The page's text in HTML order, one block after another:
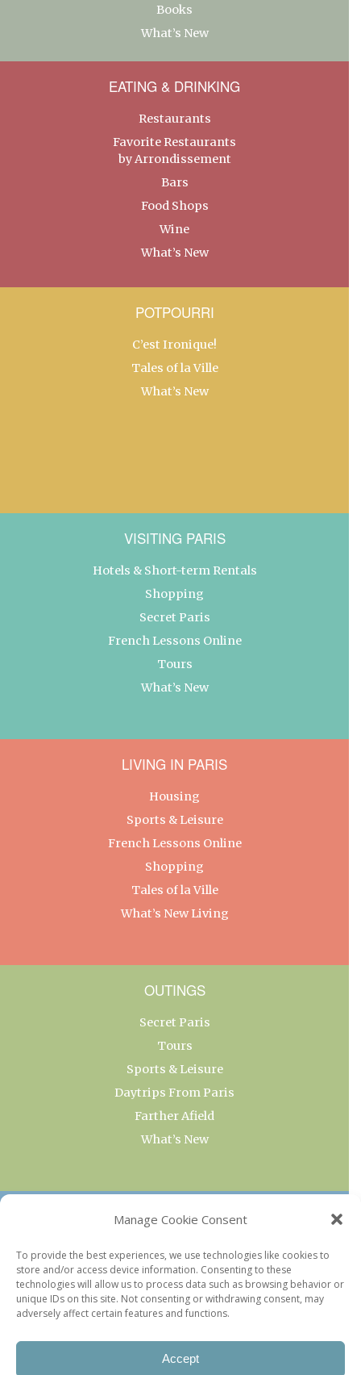
Manage Cookie Consent
To provide the best experiences, we use technologies like cookies to
store and/or access device information. Consenting to these
technologies will allow us to process data such as browsing behavior or
unique IDs on this site. Not consenting or withdrawing consent, may
adversely affect certain features and functions.
Accept
Books
What’s New
EATING & DRINKING
Restaurants
Favorite Restaurants
by Arrondissement
Bars
Food Shops
Wine
What’s New
POTPOURRI
C’est Ironique!
Tales of la Ville
What’s New
VISITING PARIS
Hotels & Short-term Rentals
Shopping
Secret Paris
French Lessons Online
Tours
What’s New
LIVING IN PARIS
Housing
Sports & Leisure
French Lessons Online
Shopping
Tales of la Ville
What’s New Living
OUTINGS
Secret Paris
Tours
Sports & Leisure
Daytrips From Paris
Farther Afield
What’s New
OUR COLLECTIONS
Current & Upcoming Exhibitions
Favorite Restaurants by Arrondissement
Every Paris Museum
Photo of the Week